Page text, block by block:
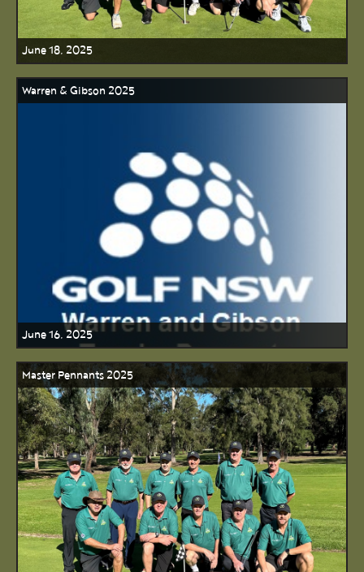
June 18, 2025
Warren & Gibson 2025
June 16, 2025
Master Pennants 2025